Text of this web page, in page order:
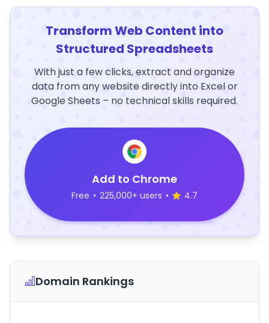
Transform Web Content into
Structured Spreadsheets
With just a few clicks, extract and organize
data from any website directly into Excel or
Google Sheets – no technical skills required.
Add to Chrome
Free • 225,000+ users • 4.7
Domain Rankings